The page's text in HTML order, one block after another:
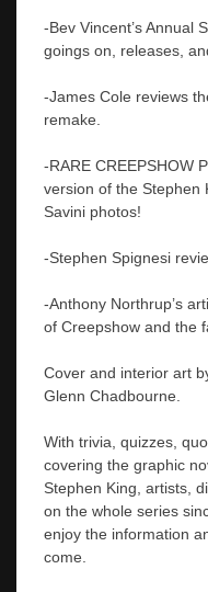
-Bev Vincent’s Annual
goings on, releases,
-James Cole reviews
remake.
-RARE CREEPSHOW
version of the Stephen
Savini photos!
-Stephen Spignesi
-Anthony Northrup’s
of Creepshow and the
Cover and interior art
Glenn Chadbourne.
With trivia, quizzes,
covering the graphic
Stephen King, artists,
on the whole series
enjoy the information
come.